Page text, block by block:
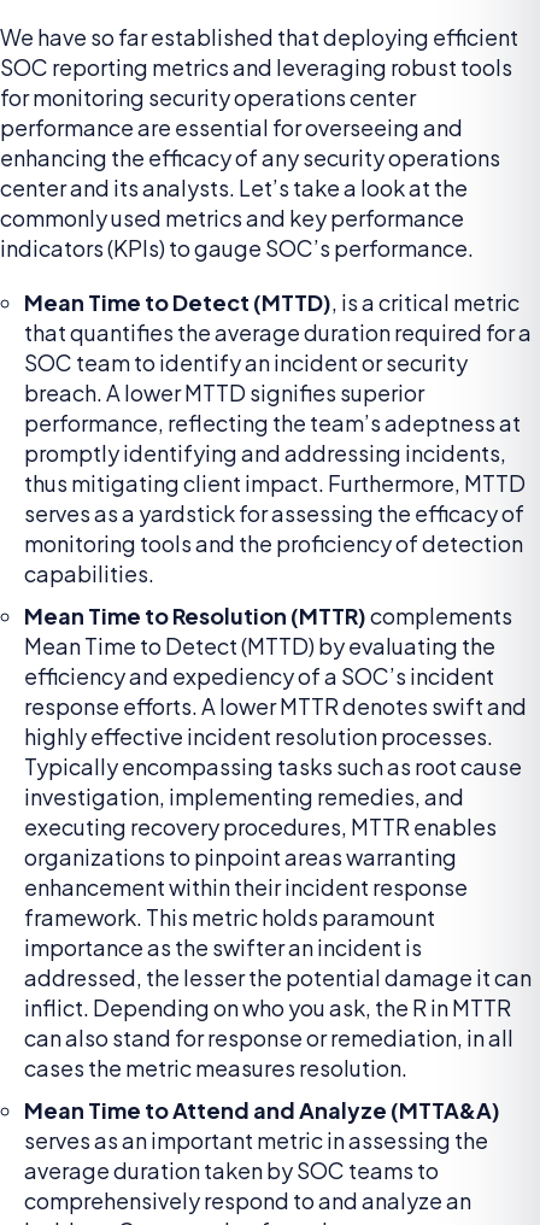
We have so far established that deploying efficient
SOC reporting metrics and leveraging robust tools
for monitoring security operations center
performance are essential for overseeing and
enhancing the efficacy of any security operations
center and its analysts. Let’s take a look at the
commonly used metrics and key performance
indicators (KPIs) to gauge SOC’s performance.
Mean Time to Detect (MTTD) , is a critical metric
that quantifies the average duration required for a
SOC team to identify an incident or security
breach. A lower MTTD signifies superior
performance, reflecting the team’s adeptness at
promptly identifying and addressing incidents,
thus mitigating client impact. Furthermore, MTTD
serves as a yardstick for assessing the efficacy of
monitoring tools and the proficiency of detection
capabilities.
Mean Time to Resolution (MTTR)complements
Mean Time to Detect (MTTD) by evaluating the
efficiency and expediency of a SOC’s incident
response efforts. A lower MTTR denotes swift and
highly effective incident resolution processes.
Typically encompassing tasks such as root cause
investigation, implementing remedies, and
executing recovery procedures, MTTR enables
organizations to pinpoint areas warranting
enhancement within their incident response
framework. This metric holds paramount
importance as the swifter an incident is
addressed, the lesser the potential damage it can
inflict. Depending on who you ask, the R in MTTR
can also stand for response or remediation, in all
cases the metric measures resolution.
Mean Time to Attend and Analyze (MTTA&A)
serves as an important metric in assessing the
average duration taken by SOC teams to
comprehensively respond to and analyze an